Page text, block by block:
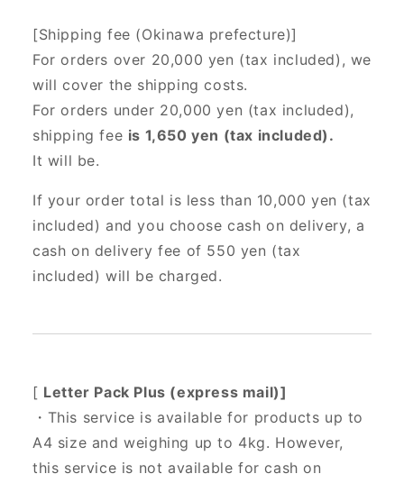
[Shipping fee (Okinawa prefecture)]
For orders over 20,000 yen (tax included), we
will cover the shipping costs.
For orders under 20,000 yen (tax included),
shipping fee is 1,650 yen (tax included).
It will be.
If your order total is less than 10,000 yen (tax
included) and you choose cash on delivery, a
cash on delivery fee of 550 yen (tax
included) will be charged.
[ Letter Pack Plus (express mail)]
・This service is available for products up to
A4 size and weighing up to 4kg. However,
this service is not available for cash on